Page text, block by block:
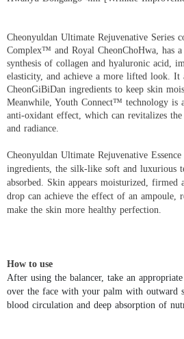
Cheonyuldan Ultimate Rejuvenative Series
Complex™ and Royal CheonChoHwa, has
synthesis of collagen and hyaluronic acid,
elasticity, and achieve a more lifted look. It
CheonGiBiDan ingredients to keep skin
Meanwhile, Youth Connect™ technology is
anti-oxidant effect, which can revitalizes
and radiance.
Cheonyuldan Ultimate Rejuvenative
ingredients, the silk-like soft and luxurious
absorbed. Skin appears moisturized, firmed
drop can achieve the effect of an ampoule,
make the skin more healthy perfection.
How to use
After using the balancer, take an
over the face with your palm with outward
blood circulation and deep absorption of